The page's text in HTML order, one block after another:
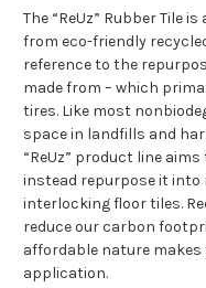
The “ReUz” Rubber Tile
from eco-friendly
reference to the
made from – which
tires. Like most
space in landfills and
“ReUz” product line
instead repurpose it into
interlocking floor tiles.
reduce our carbon
affordable nature
application.